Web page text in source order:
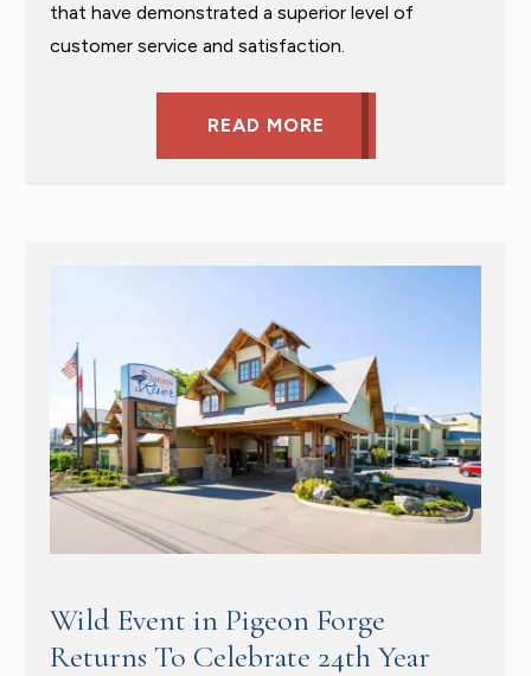
that have demonstrated a superior level of
customer service and satisfaction.
READ MORE
Wild Event in Pigeon Forge
Returns To Celebrate 24th Year